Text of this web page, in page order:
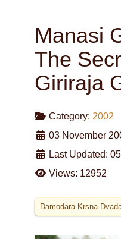
Manasi
The
Giriraja
Category: 2002
03 November
Last Updated:
Views: 12952
Damodara Krsna